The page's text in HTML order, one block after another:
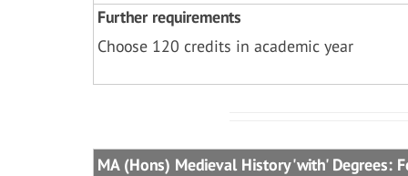
Further requirements
Choose 120 credits in academic year
MA (Hons) Medieval History 'with' Degrees: